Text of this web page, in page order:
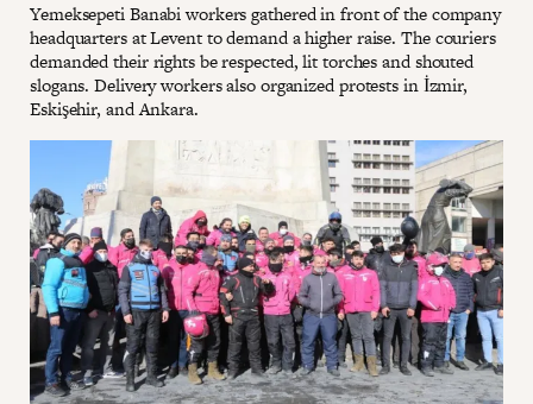
Yemeksepeti Banabi workers gathered in front of the company
headquarters at Levent to demand a higher raise. The couriers
demanded their rights be respected, lit torches and shouted
slogans. Delivery workers also organized protests in İzmir,
Eskişehir, and Ankara.